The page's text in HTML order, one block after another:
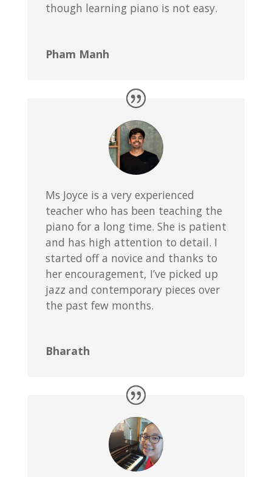
though learning piano is not easy.
Pham Manh
Ms Joyce is a very experienced
teacher who has been teaching the
piano for a long time. She is patient
and has high attention to detail. I
started off a novice and thanks to
her encouragement, I’ve picked up
jazz and contemporary pieces over
the past few months.
Bharath